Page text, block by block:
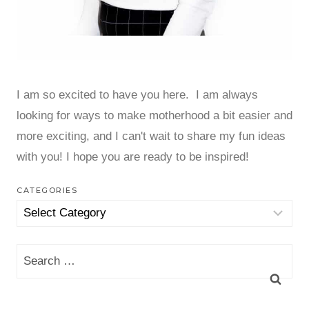
I am so excited to have you here. I am always
looking for ways to make motherhood a bit easier and
more exciting, and I can't wait to share my fun ideas
with you! I hope you are ready to be inspired!
CATEGORIES
Categories
Search